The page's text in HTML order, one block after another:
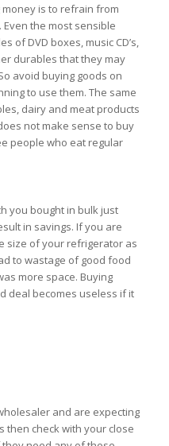
is to refrain from
the most sensible
of DVD boxes, music CD’s,
durables that they may
avoid buying goods on
to use them. The same
dairy and meat products
not make sense to buy
people who eat regular
you bought in bulk just
in savings. If you are
size of your refrigerator as
to wastage of good food
more space. Buying
deal becomes useless if it
and are expecting
then check with your close